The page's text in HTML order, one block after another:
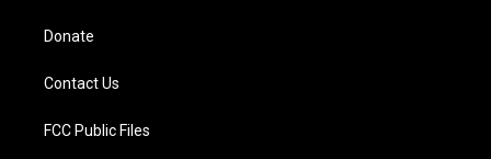
Donate
Contact Us
FCC Public Files